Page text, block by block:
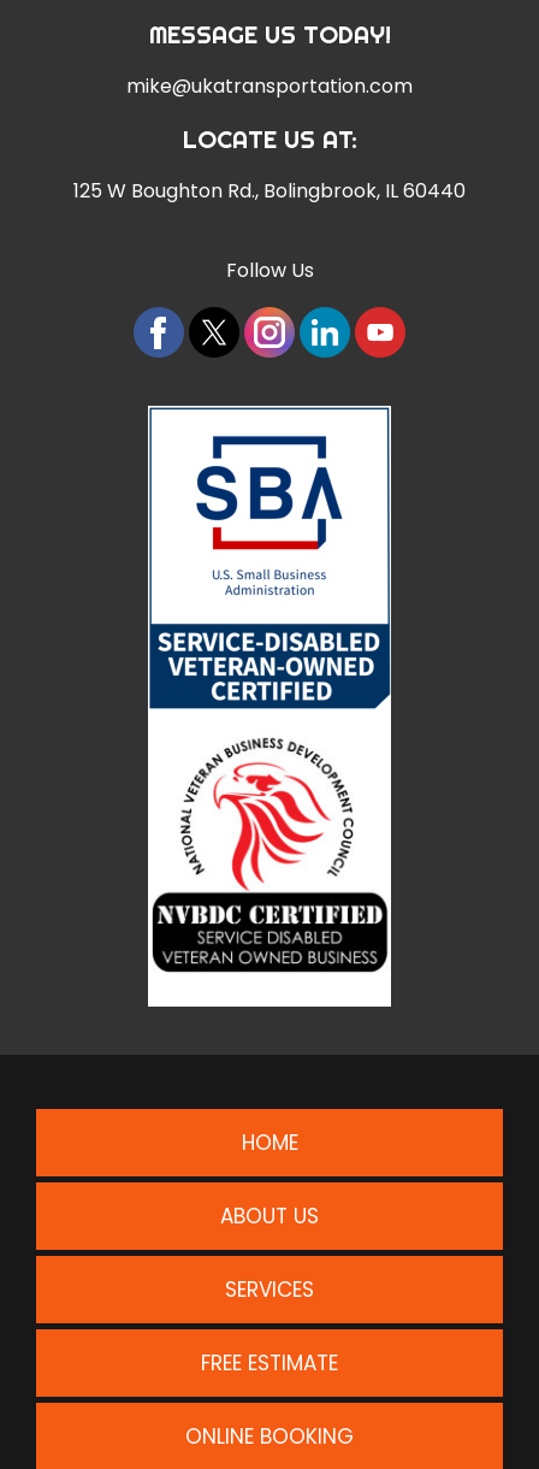
MESSAGE US TODAY!
mike@ukatransportation.com
LOCATE US AT:
125 W Boughton Rd., Bolingbrook, IL 60440
Follow Us
HOME
ABOUT US
SERVICES
FREE ESTIMATE
ONLINE BOOKING